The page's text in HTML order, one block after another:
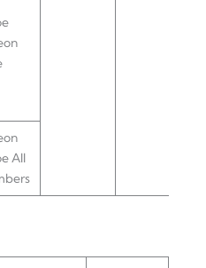
All